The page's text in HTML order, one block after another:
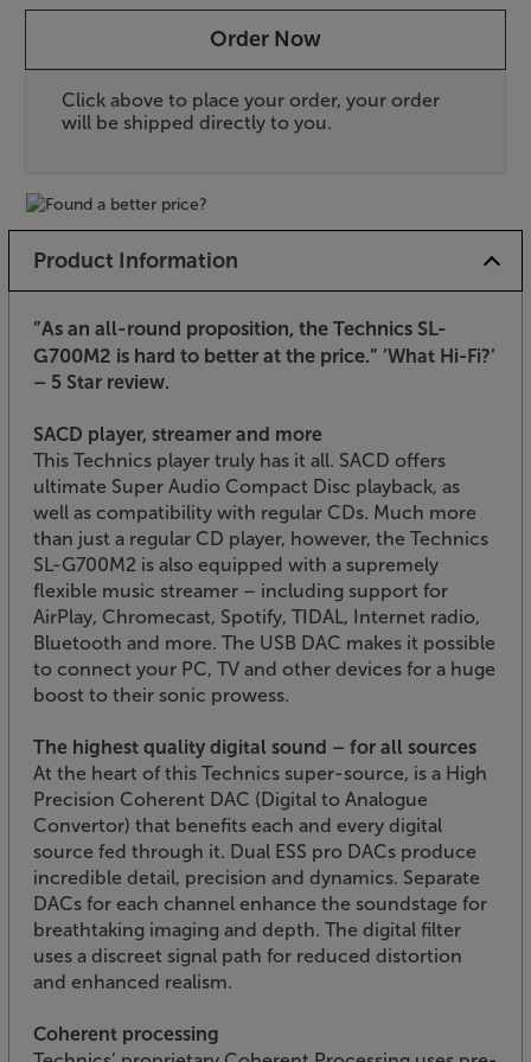
Order Now
Click above to place your order, your order
will be shipped directly to you.
Product Information
”As an all-round proposition, the Technics SL-
G700M2 is hard to better at the price.” ’What Hi-Fi?’
– 5 Star review.
SACD player, streamer and more
This Technics player truly has it all. SACD offers
ultimate Super Audio Compact Disc playback, as
well as compatibility with regular CDs. Much more
than just a regular CD player, however, the Technics
SL-G700M2 is also equipped with a supremely
flexible music streamer – including support for
AirPlay, Chromecast, Spotify, TIDAL, Internet radio,
Bluetooth and more. The USB DAC makes it possible
to connect your PC, TV and other devices for a huge
boost to their sonic prowess.
The highest quality digital sound – for all sources
At the heart of this Technics super-source, is a High
Precision Coherent DAC (Digital to Analogue
Convertor) that benefits each and every digital
source fed through it. Dual ESS pro DACs produce
incredible detail, precision and dynamics. Separate
DACs for each channel enhance the soundstage for
breathtaking imaging and depth. The digital filter
uses a discreet signal path for reduced distortion
and enhanced realism.
Coherent processing